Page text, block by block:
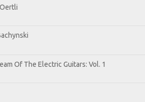
Of The Electric Guitars: Vol. 1